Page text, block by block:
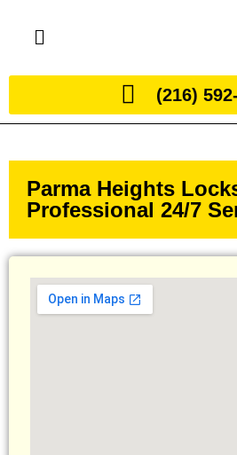
(216)
Parma Heights
Professional 24/7